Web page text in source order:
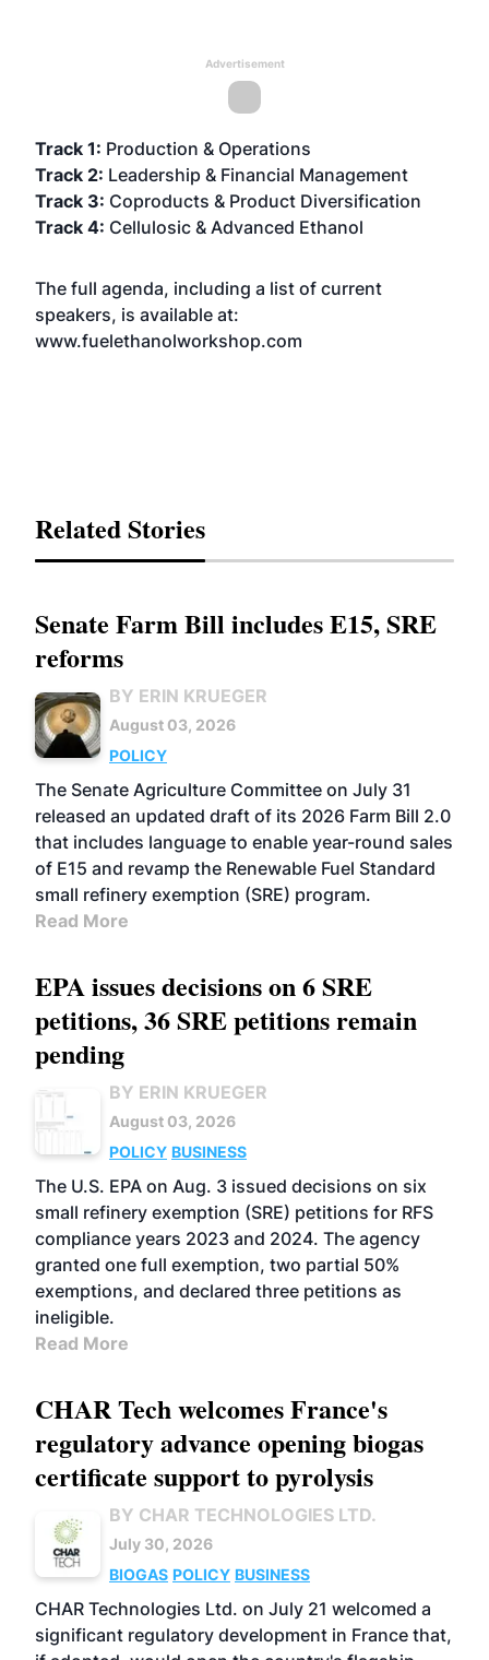
Advertisement
Track 1: Production & Operations
Track 2: Leadership & Financial Management
Track 3: Coproducts & Product Diversification
Track 4: Cellulosic & Advanced Ethanol
The full agenda, including a list of current
speakers, is available at:
www.fuelethanolworkshop.com
Related Stories
Senate Farm Bill includes E15, SRE
reforms
BY ERIN KRUEGER
August 03, 2026
POLICY
The Senate Agriculture Committee on July 31
released an updated draft of its 2026 Farm Bill 2.0
that includes language to enable year-round sales
of E15 and revamp the Renewable Fuel Standard
small refinery exemption (SRE) program.
Read More
EPA issues decisions on 6 SRE
petitions, 36 SRE petitions remain
pending
BY ERIN KRUEGER
August 03, 2026
POLICY BUSINESS
The U.S. EPA on Aug. 3 issued decisions on six
small refinery exemption (SRE) petitions for RFS
compliance years 2023 and 2024. The agency
granted one full exemption, two partial 50%
exemptions, and declared three petitions as
ineligible.
Read More
CHAR Tech welcomes France's
regulatory advance opening biogas
certificate support to pyrolysis
BY CHAR TECHNOLOGIES LTD.
July 30, 2026
BIOGAS POLICY BUSINESS
CHAR Technologies Ltd. on July 21 welcomed a
significant regulatory development in France that,